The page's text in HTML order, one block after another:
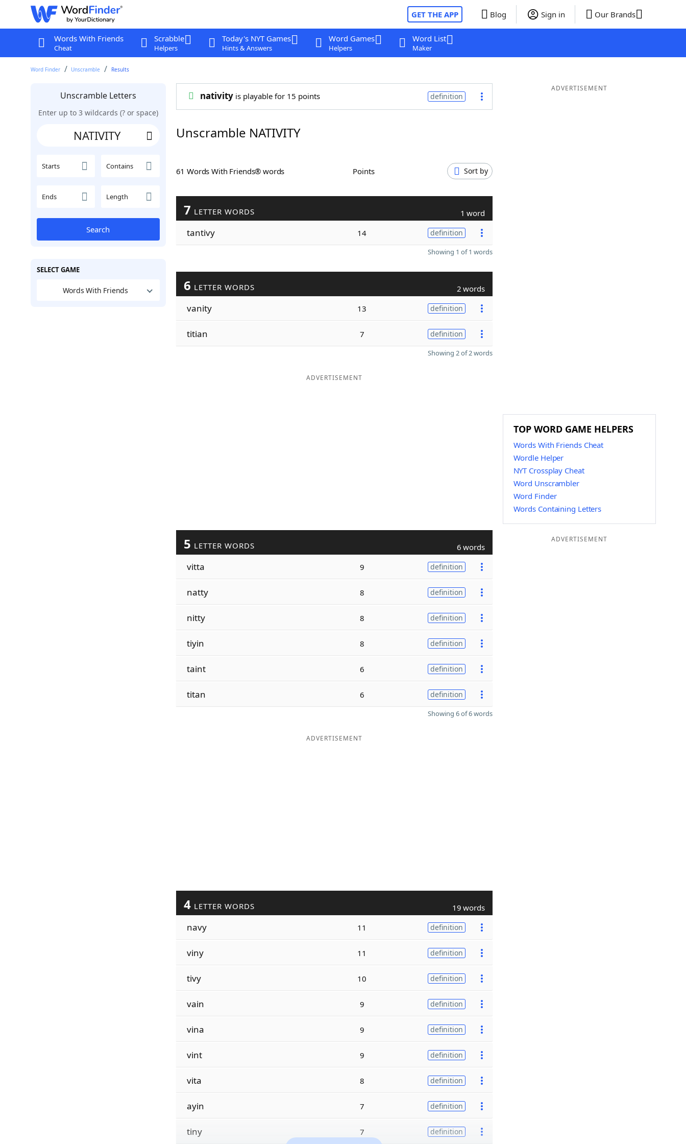
GET THE APP Blog Sign in Our Brands
Words With Friends
Cheat
Scrabble
Helpers
Today's NYT Games
Hints & Answers
Word Games
Helpers
Word List
Maker
Word Finder Unscramble Results
Unscramble Letters
Enter up to 3 wildcards (? or space)
Starts Contains
Ends Length
Search
SELECT GAME
Words With Friends
nativityis playable for 15 points definition
Unscramble NATIVITY
61 Words With Friends® words Points Sort by
7 LETTER WORDS 1 word
tantivy 14 definition
Showing 1 of 1 words
6 LETTER WORDS 2 words
vanity 13 definition
titian 7 definition
Showing 2 of 2 words
ADVERTISEMENT
5 LETTER WORDS 6 words
vitta 9 definition
natty 8 definition
nitty 8 definition
tiyin 8 definition
taint 6 definition
titan 6 definition
Showing 6 of 6 words
ADVERTISEMENT
4 LETTER WORDS 19 words
navy 11 definition
viny 11 definition
tivy 10 definition
vain 9 definition
vina 9 definition
vint 9 definition
vita 8 definition
ayin 7 definition
tiny 7 definition
ADVERTISEMENT
TOP WORD GAME HELPERS
Words With Friends Cheat
Wordle Helper
NYT Crossplay Cheat
Word Unscrambler
Word Finder
Words Containing Letters
ADVERTISEMENT